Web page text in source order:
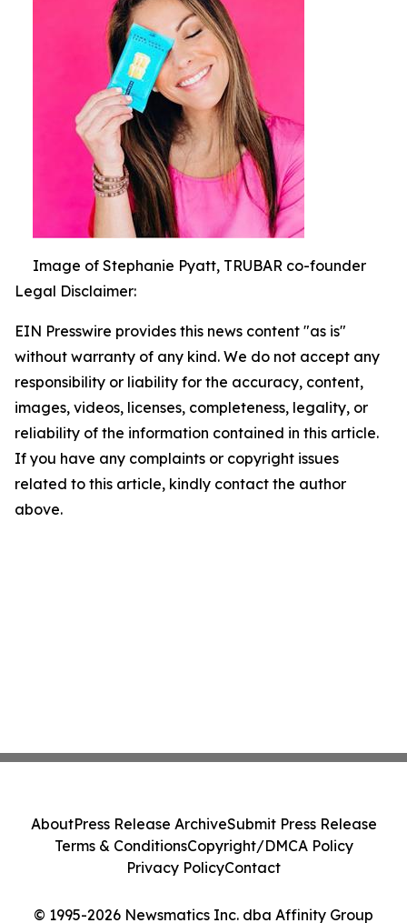
Image of Stephanie Pyatt, TRUBAR co-founder
Legal Disclaimer:
EIN Presswire provides this news content "as is"
without warranty of any kind. We do not accept any
responsibility or liability for the accuracy, content,
images, videos, licenses, completeness, legality, or
reliability of the information contained in this article.
If you have any complaints or copyright issues
related to this article, kindly contact the author
above.
© 1995-2026 Newsmatics Inc. dba Affinity Group
AboutPress Release ArchiveSubmit Press Release
Terms & ConditionsCopyright/DMCA Policy
Privacy PolicyContact